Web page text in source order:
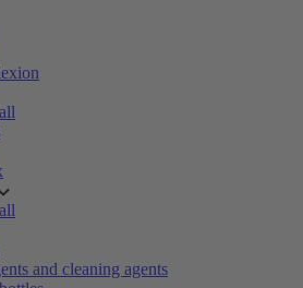
and cleaning agents